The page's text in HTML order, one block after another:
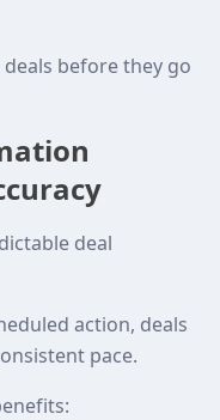
before they go
deal
action, deals
pace.